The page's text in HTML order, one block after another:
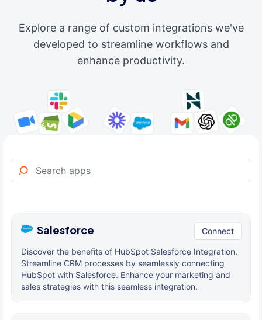
Explore a range of custom integrations we've
developed to streamline workflows and
enhance productivity.
Salesforce Connect
Discover the benefits of HubSpot Salesforce Integration.
Streamline CRM processes by seamlessly connecting
HubSpot with Salesforce. Enhance your marketing and
sales strategies with this seamless integration.